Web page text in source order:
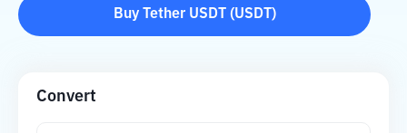
Buy Tether USDT (USDT )
Convert